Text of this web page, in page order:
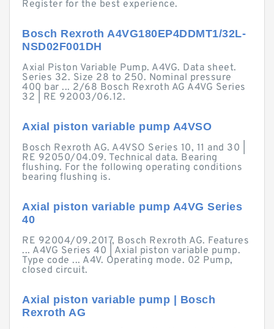
Register for the best experience.
Bosch Rexroth A4VG180EP4DDMT1/32L-
NSD02F001DH
Axial Piston Variable Pump. A4VG. Data sheet.
Series 32. Size 28 to 250. Nominal pressure
400 bar ... 2/68 Bosch Rexroth AG A4VG Series
32 | RE 92003/06.12.
Axial piston variable pump A4VSO
Bosch Rexroth AG. A4VSO Series 10, 11 and 30 |
RE 92050/04.09. Technical data. Bearing
flushing. For the following operating conditions
bearing flushing is.
Axial piston variable pump A4VG Series
40
RE 92004/09.2017, Bosch Rexroth AG. Features
... A4VG Series 40 | Axial piston variable pump.
Type code ... A4V. Operating mode. 02 Pump,
closed circuit.
Axial piston variable pump | Bosch
Rexroth AG